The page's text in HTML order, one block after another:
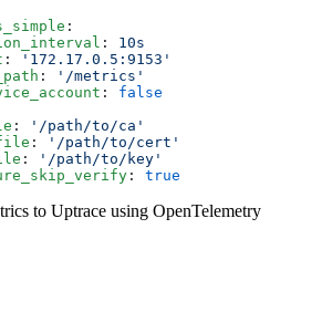
:
:
:
:
:
:
:
:
to Uptrace using OpenTelemetry